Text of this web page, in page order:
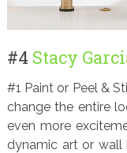
#4 Stacy
#1 Paint or Peel &
change the entire
even more
dynamic art or